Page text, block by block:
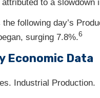
to a
following day’s
surging 7.8%.6
Economic Data
Industrial Production.